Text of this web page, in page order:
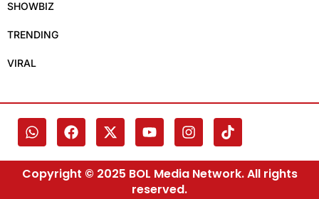
SHOWBIZ
TRENDING
VIRAL
Copyright © 2025 BOL Media Network. All rights
reserved.